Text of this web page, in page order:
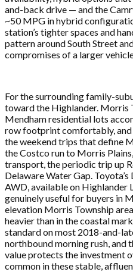
and-back drive — and the
~50 MPG in hybrid
station’s tighter spaces and
pattern around South Street
compromises of a larger
For the surrounding family-
toward the Highlander. Morris
Mendham residential lots
row footprint comfortably,
the weekend trips that define
the Costco run to Morris
transport, the periodic trip up
Delaware Water Gap.
AWD, available on Highlander
genuinely useful for buyers in
elevation Morris Township
heavier than in the coastal
standard on most 2018-and-
northbound morning rush, and
value protects the investment
common in these stable,